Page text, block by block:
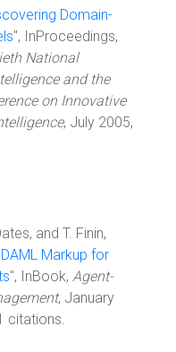
Domain-
", InProceedings,
National
and the
on Innovative
, July 2005,
and T. Finin,
Markup for
", InBook, Agent-
, January
citations.